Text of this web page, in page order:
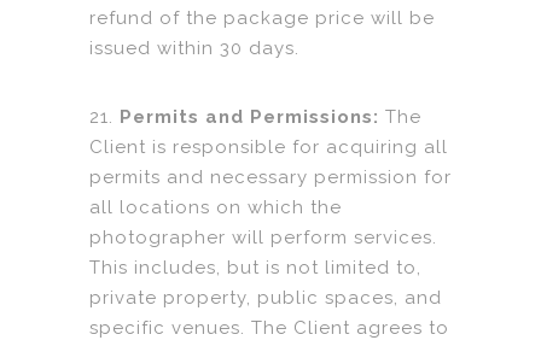
refund of the package price will be
issued within 30 days.
21. Permits and Permissions: The
Client is responsible for acquiring all
permits and necessary permission for
all locations on which the
photographer will perform services.
This includes, but is not limited to,
private property, public spaces, and
specific venues. The Client agrees to